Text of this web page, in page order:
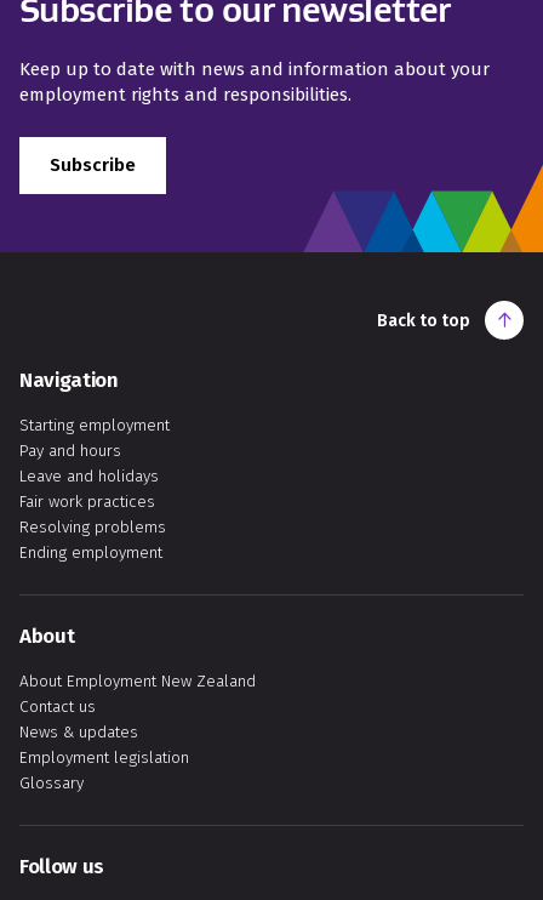
Subscribe to our newsletter
Keep up to date with news and information about your
employment rights and responsibilities.
Subscribe
Back to top
Navigation
Starting employment
Pay and hours
Leave and holidays
Fair work practices
Resolving problems
Ending employment
About
About Employment New Zealand
Contact us
News & updates
Employment legislation
Glossary
Follow us